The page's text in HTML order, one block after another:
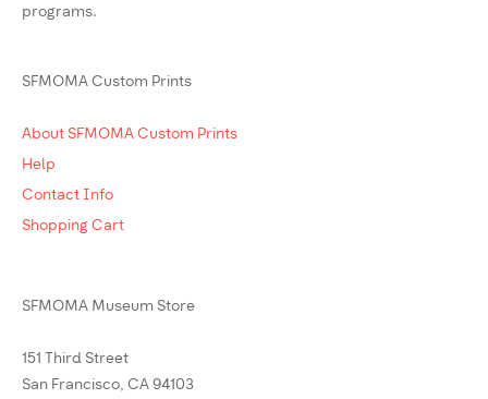
programs.
SFMOMA Custom Prints
About SFMOMA Custom Prints
Help
Contact Info
Shopping Cart
SFMOMA Museum Store
151 Third Street
San Francisco, CA 94103